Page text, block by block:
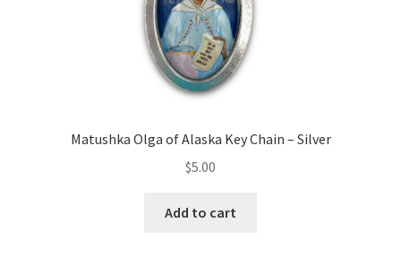
Matushka Olga of Alaska Key Chain – Silver
$5.00
Add to cart